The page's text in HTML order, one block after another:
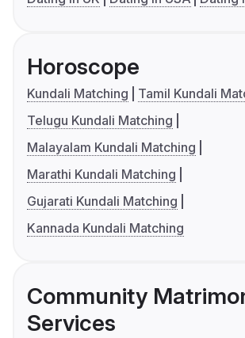
Horoscope
Kundali Matching
Tamil Kundali
Telugu Kundali Matching
Malayalam Kundali Matching
Marathi Kundali Matching
Gujarati Kundali Matching
Kannada Kundali Matching
Community
Services